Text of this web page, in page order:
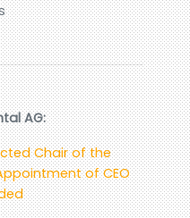
AG:
Chair of the
of CEO